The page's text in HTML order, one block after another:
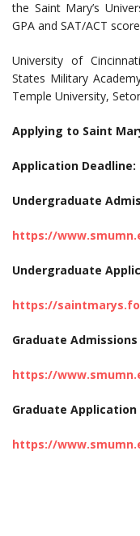
the Saint Mary’s
GPA and SAT/ACT
University of
States Military
Temple University,
Applying to Saint
Application Deadline:
Undergraduate
https://
Undergraduate
https://
Graduate
https://
Graduate Application
https://